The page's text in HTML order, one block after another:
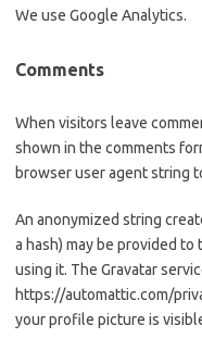
We use Google Analytics.
Comments
When visitors leave
shown in the comments
browser user agent string
An anonymized string
a hash) may be provided to
using it. The Gravatar
https://automattic.com/
your profile picture is